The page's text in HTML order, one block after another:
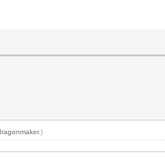
.)